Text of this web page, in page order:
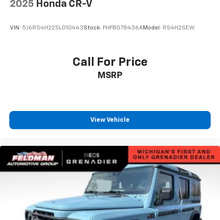
Spoiler
Front reading lights
Garage door transmitter
Outside temperature display
Passenger vanity mirror
Rear Pedestrian Alert
Rear reading lights
Rear seat center armrest
Sport steering wheel
2025 Honda CR-V
VIN: 5J6RS4H22SL010443Stock: FHFB078436AModel: RS4H2SEW
Call For Price
MSRP
View Vehicle